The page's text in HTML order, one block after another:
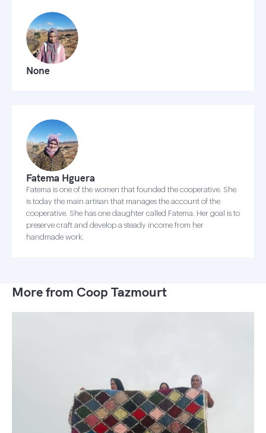
None
Fatema Hguera
Fatema is one of the women that founded the cooperative. She
is today the main artisan that manages the account of the
cooperative. She has one daughter called Fatema. Her goal is to
preserve craft and develop a steady income from her
handmade work.
More from Coop Tazmourt